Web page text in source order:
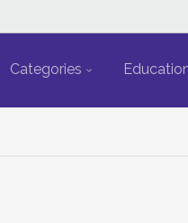
Categories